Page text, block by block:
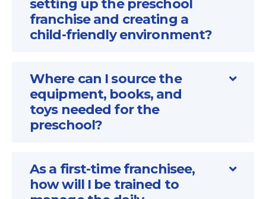
setting up the preschool
franchise and creating a
child-friendly environment?
Where can I source the
equipment, books, and
toys needed for the
preschool?
As a first-time franchisee,
how will I be trained to